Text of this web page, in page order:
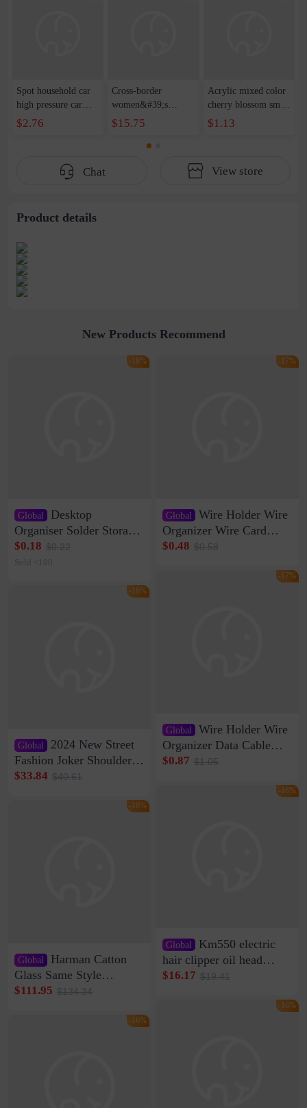
Spot household car
high pressure car
wash water pipe set
foam brush garden
$2.76
Cross-border
women&#39;s
clothing 2021 spring
new Korean version
of the ladies
$15.75
Acrylic mixed color
cherry blossom small
broken point five-
pointed star round
beaded jewelry
$1.13
Chat View store
Product details
New Products Recommend
Global
Desktop
Organiser Solder Storage
Clamp Medium 20 Data
Cable Clamp Net Cable
$0.18 $0.22
Sold <100
-18%
Global
2024 New Street
Fashion Joker Shoulder
Crossbody Bag Cowhide
Bag Internet Celebrant
$33.84 $40.61
-16%
Global
Harman Catton
Glass Same Style
Wireless Bluetooth
Sound Quality Subwoofer
$111.95 $134.34
-16%
-16%
Global Wire Holder Wire
Organizer Wire Card
Data Cable Buckle Wall
Network Cable Artifact
$0.48 $0.58
-17%
Global Wire Holder Wire
Organizer Data Cable
Clip Wall Nail-free
$0.87 $1.05
-17%
Global Km550 electric
hair clipper oil head
shaving shaving
rechargeable razor Kemei
$16.17 $19.41
-16%
-16%